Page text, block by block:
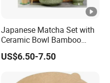
Japanese Matcha Set with
Ceramic Bowl Bamboo
Matcha Whisk
US$6.50-7.50